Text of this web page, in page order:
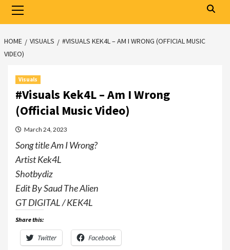
Menu
HOME VISUALS
#VISUALS KEK4L – AM I WRONG (OFFICIAL MUSIC
VIDEO)
Visuals
#Visuals Kek4L – Am I Wrong
(Official Music Video)
March 24, 2023
Song title Am I Wrong?
Artist Kek4L
Shotbydiz
Edit By Saud The Alien
GT DIGITAL / KEK4L
Share this:
Twitter Facebook